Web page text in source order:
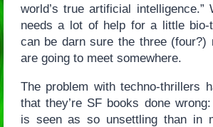
world’s true artificial intelligence.”
needs a lot of help for a little
can be darn sure the three (four?)
are going to meet somewhere.
The problem with techno-thrillers
that they’re SF books done
is seen as so unsettling than in